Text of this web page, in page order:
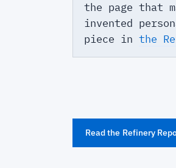
the page that
invented
piece in the
Read the Refinery